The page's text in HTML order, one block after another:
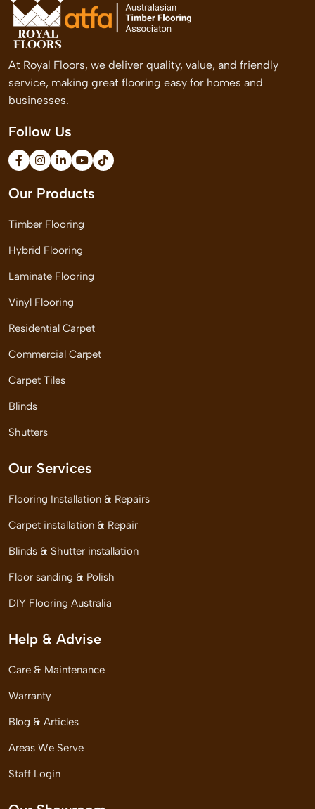
At Royal Floors, we deliver quality, value, and friendly
service, making great flooring easy for homes and
businesses.
Follow Us
Our Products
Timber Flooring
Hybrid Flooring
Laminate Flooring
Vinyl Flooring
Residential Carpet
Commercial Carpet
Carpet Tiles
Blinds
Shutters
Our Services
Flooring Installation & Repairs
Carpet installation & Repair
Blinds & Shutter installation
Floor sanding & Polish
DIY Flooring Australia
Help & Advise
Care & Maintenance
Warranty
Blog & Articles
Areas We Serve
Staff Login